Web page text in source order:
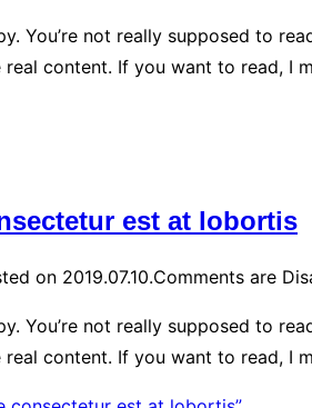
You’re not really supposed to
content. If you want to read, I
est at lobortis
on 2019.07.10.Comments are
You’re not really supposed to
content. If you want to read, I